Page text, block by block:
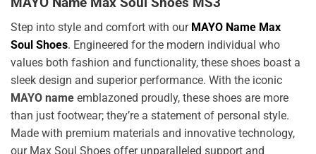
Step into style and comfort with our MAYO Name Max
Soul Shoes. Engineered for the modern individual who
values both fashion and functionality, these shoes boast a
sleek design and superior performance. With the iconic
MAYO name emblazoned proudly, these shoes are more
than just footwear; they’re a statement of personal style.
Made with premium materials and innovative technology,
our Max Soul Shoes offer unparalleled support and